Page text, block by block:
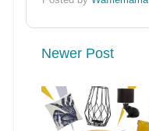
Newer Post